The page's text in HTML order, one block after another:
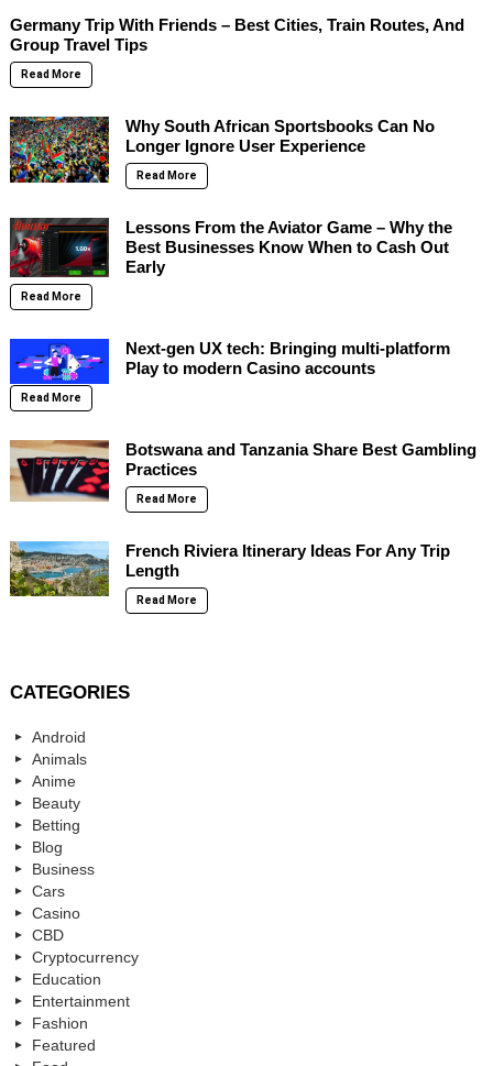
Germany Trip With Friends – Best Cities, Train Routes, And
Group Travel Tips
Read More
Why South African Sportsbooks Can No
Longer Ignore User Experience
Read More
Lessons From the Aviator Game – Why the
Best Businesses Know When to Cash Out
Early
Read More
Next-gen UX tech: Bringing multi-platform
Play to modern Casino accounts
Read More
Botswana and Tanzania Share Best Gambling
Practices
Read More
French Riviera Itinerary Ideas For Any Trip
Length
Read More
CATEGORIES
Android
Animals
Anime
Beauty
Betting
Blog
Business
Cars
Casino
CBD
Cryptocurrency
Education
Entertainment
Fashion
Featured